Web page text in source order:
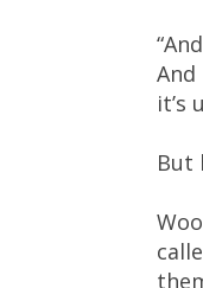
it’s
But